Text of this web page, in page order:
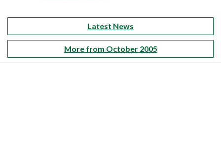
Latest News
More from October 2005